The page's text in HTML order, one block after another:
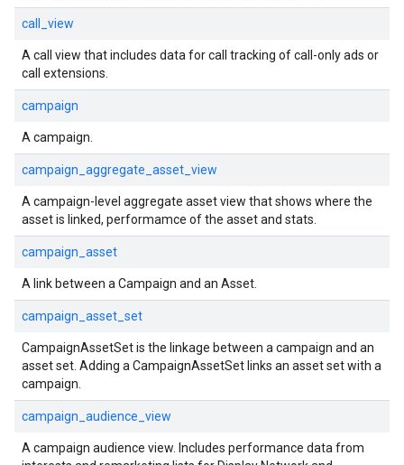
call_view
A call view that includes data for call tracking of call-only ads or
call extensions.
campaign
A campaign.
campaign_aggregate_asset_view
A campaign-level aggregate asset view that shows where the
asset is linked, performamce of the asset and stats.
campaign_asset
A link between a Campaign and an Asset.
campaign_asset_set
CampaignAssetSet is the linkage between a campaign and an
asset set. Adding a CampaignAssetSet links an asset set with a
campaign.
campaign_audience_view
A campaign audience view. Includes performance data from